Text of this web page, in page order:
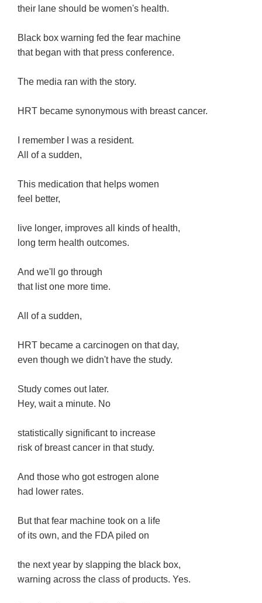
their lane should be women's health.
Black box warning fed the fear machine
that began with that press conference.
The media ran with the story.
HRT became synonymous with breast cancer.
I remember I was a resident.
All of a sudden,
This medication that helps women
feel better,
live longer, improves all kinds of health,
long term health outcomes.
And we'll go through
that list one more time.
All of a sudden,
HRT became a carcinogen on that day,
even though we didn't have the study.
Study comes out later.
Hey, wait a minute. No
statistically significant to increase
risk of breast cancer in that study.
And those who got estrogen alone
had lower rates.
But that fear machine took on a life
of its own, and the FDA piled on
the next year by slapping the black box,
warning across the class of products. Yes.